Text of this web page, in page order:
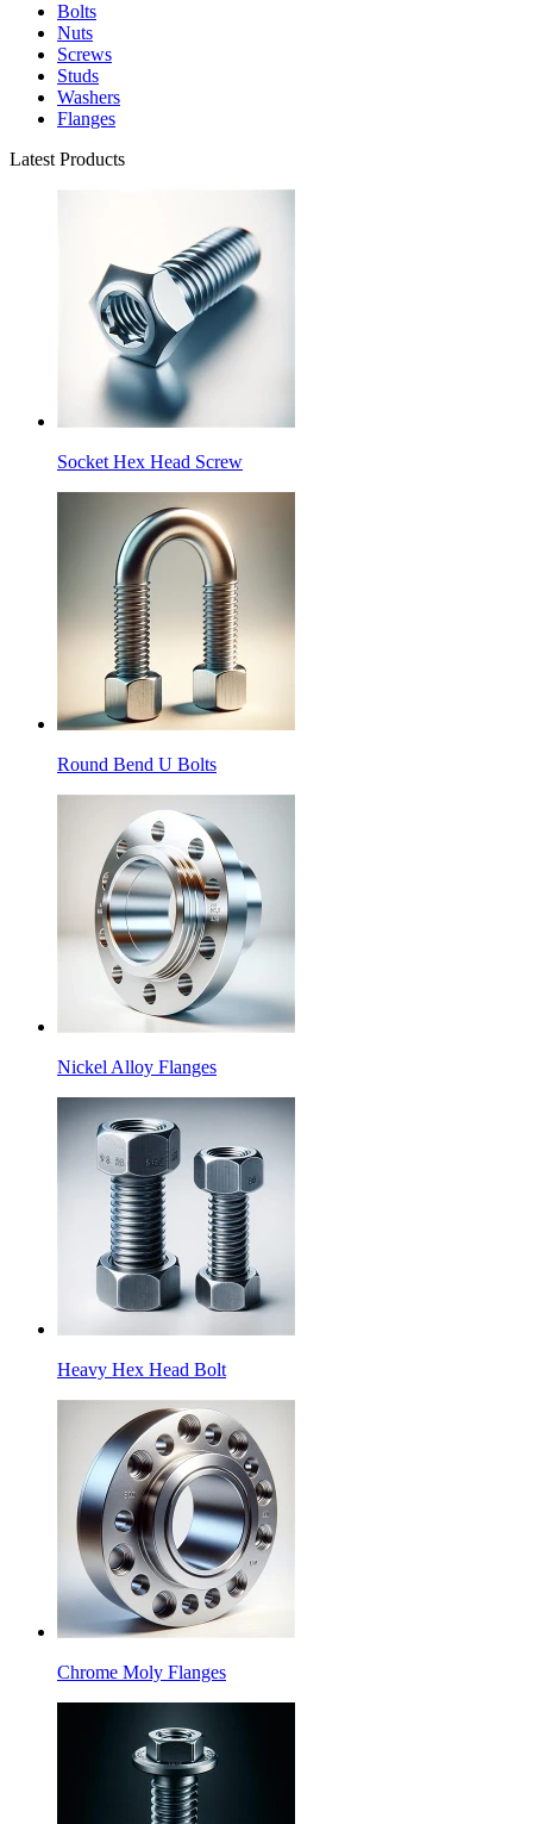
Bolts
Nuts
Screws
Studs
Washers
Flanges
Latest Products
Socket Hex Head Screw
Round Bend U Bolts
Nickel Alloy Flanges
Heavy Hex Head Bolt
Chrome Moly Flanges